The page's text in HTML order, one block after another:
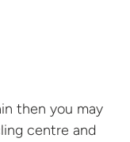
then you may
centre and